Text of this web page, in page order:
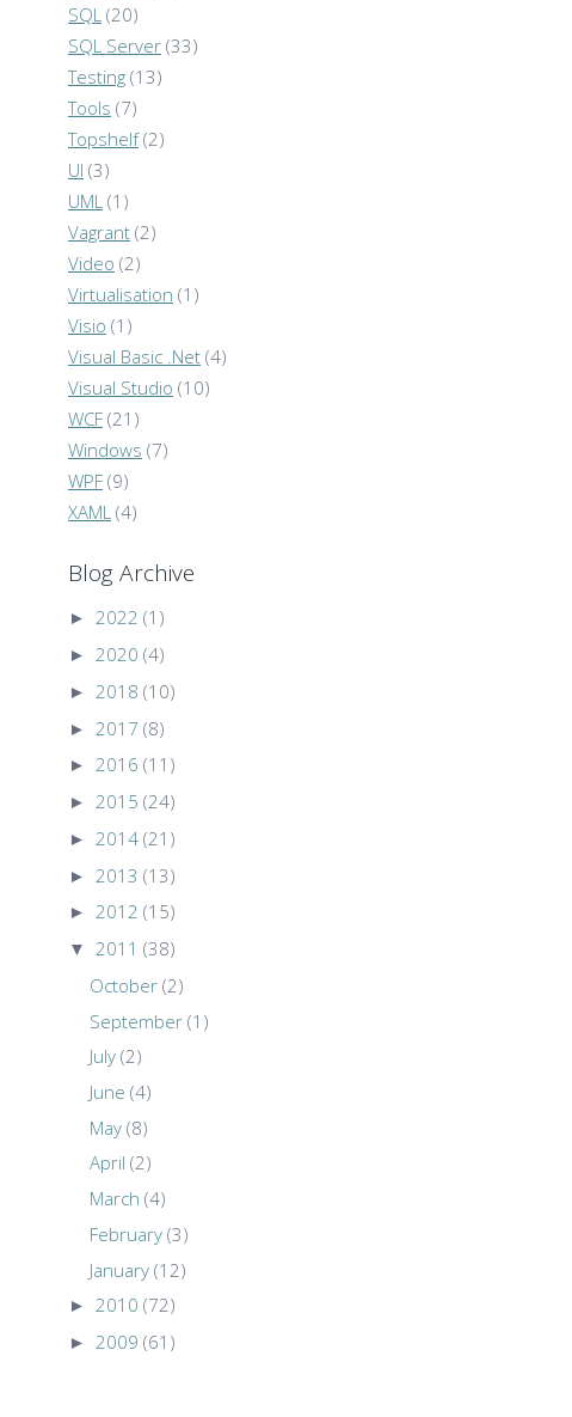
SQL (20)
SQL Server (33)
Testing (13)
Tools (7)
Topshelf (2)
UI (3)
UML (1)
Vagrant (2)
Video (2)
Virtualisation (1)
Visio (1)
Visual Basic .Net (4)
Visual Studio (10)
WCF (21)
Windows (7)
WPF (9)
XAML (4)
Blog Archive
► 2022 (1)
► 2020 (4)
► 2018 (10)
► 2017 (8)
► 2016 (11)
► 2015 (24)
► 2014 (21)
► 2013 (13)
► 2012 (15)
▼ 2011 (38)
October (2)
September (1)
July (2)
June (4)
May (8)
April (2)
March (4)
February (3)
January (12)
► 2010 (72)
► 2009 (61)